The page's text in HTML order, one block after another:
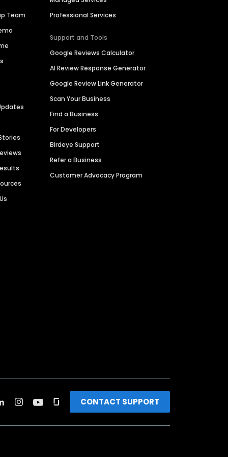
Team
Professional Services
Support and Tools
Google Reviews Calculator
AI Review Response Generator
Google Review Link Generator
Scan Your Business
Find a Business
For Developers
Birdeye Support
Refer a Business
Customer Advocacy Program
CONTACT SUPPORT